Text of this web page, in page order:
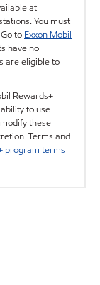
at
You must
to Exxon Mobil
have no
are eligible to
Rewards+
to use
these
Terms and
program terms